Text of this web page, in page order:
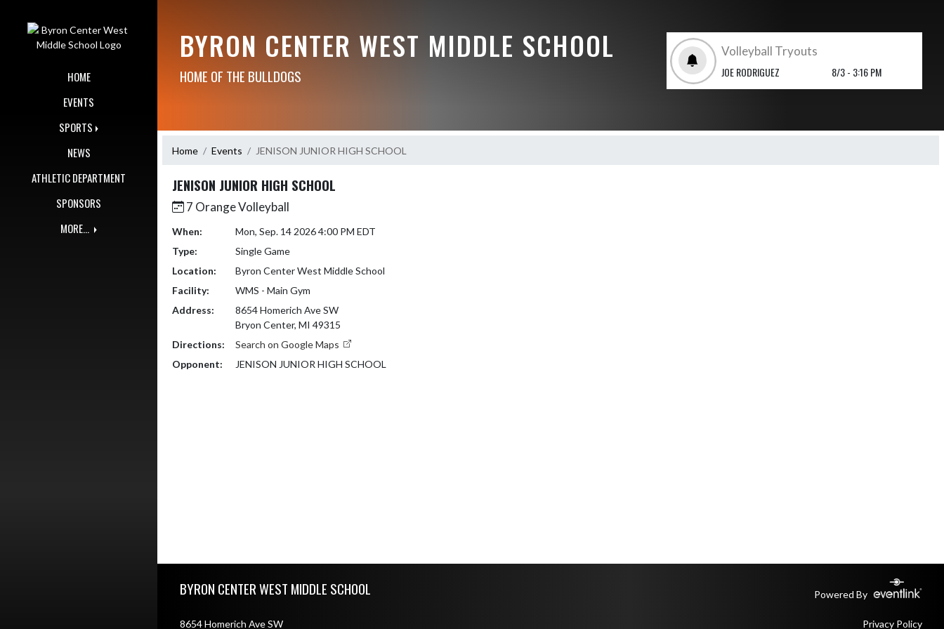
HOME
EVENTS
SPORTS
NEWS
ATHLETIC DEPARTMENT
SPONSORS
MORE...
BYRON CENTER WEST MIDDLE SCHOOL
HOME OF THE BULLDOGS
Volleyball Tryouts
JOE RODRIGUEZ
8/3 - 3:16 PM
Home Events JENISON JUNIOR HIGH SCHOOL
JENISON JUNIOR HIGH SCHOOL
7 Orange Volleyball
When:
Mon, Sep. 14 2026 4:00 PM EDT
Type:
Single Game
Location:
Byron Center West Middle School
Facility:
WMS - Main Gym
Address:
8654 Homerich Ave SW
Bryon Center, MI 49315
Directions:
Search on Google Maps
Opponent:
JENISON JUNIOR HIGH SCHOOL
BYRON CENTER WEST MIDDLE SCHOOL Powered By
8654 Homerich Ave SW Privacy Policy